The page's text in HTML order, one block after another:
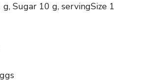
Sugar 10 g, servingSize 1